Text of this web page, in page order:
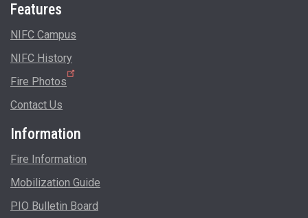
Features
NIFC Campus
NIFC History
Fire Photos
Contact Us
Information
Fire Information
Mobilization Guide
PIO Bulletin Board